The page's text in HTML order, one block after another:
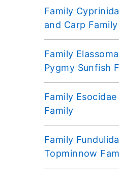
Family
and Carp Family
Family
Pygmy Sunfish
Family
Family
Family
Topminnow